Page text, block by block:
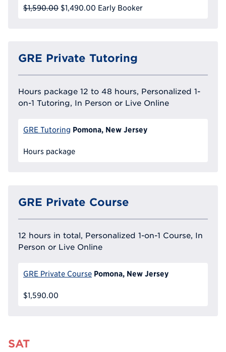
$1,590.00 $1,490.00 Early Booker
GRE Private Tutoring
Hours package 12 to 48 hours, Personalized 1-
on-1 Tutoring, In Person or Live Online
GRE Tutoring Pomona, New Jersey
Hours package
GRE Private Course
12 hours in total, Personalized 1-on-1 Course, In
Person or Live Online
GRE Private Course Pomona, New Jersey
$1,590.00
SAT